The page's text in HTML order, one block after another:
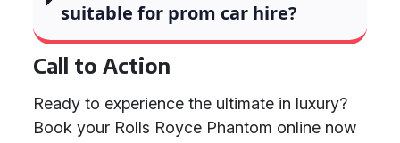
suitable for prom car hire?
Call to Action
Ready to experience the ultimate in luxury?
Book your Rolls Royce Phantom online now